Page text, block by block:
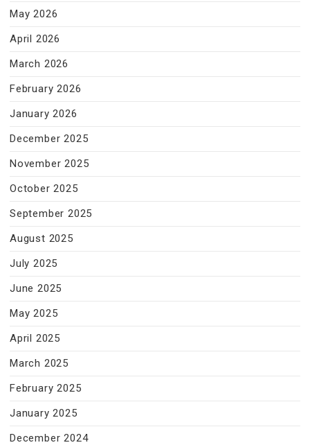
May 2026
April 2026
March 2026
February 2026
January 2026
December 2025
November 2025
October 2025
September 2025
August 2025
July 2025
June 2025
May 2025
April 2025
March 2025
February 2025
January 2025
December 2024